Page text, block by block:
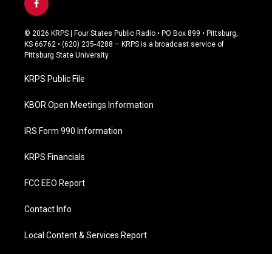
f
a
c
e
b
o
k
© 2026 KRPS | Four States Public Radio • PO Box 899 • Pittsburg,
KS 66762 • (620) 235-4288 – KRPS is a broadcast service of
Pittsburg State University
KRPS Public File
KBOR Open Meetings Information
IRS Form 990 Information
KRPS Financials
FCC EEO Report
Contact Info
Local Content & Services Report